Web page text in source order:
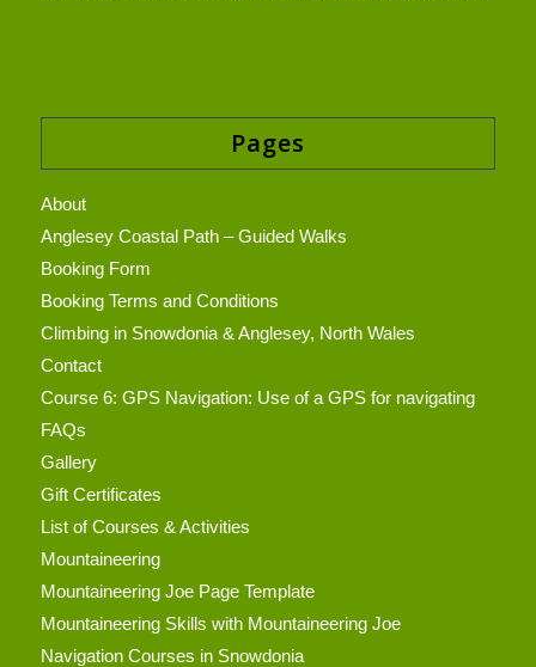
Pages
About
Anglesey Coastal Path – Guided Walks
Booking Form
Booking Terms and Conditions
Climbing in Snowdonia & Anglesey, North Wales
Contact
Course 6: GPS Navigation: Use of a GPS for navigating
FAQs
Gallery
Gift Certificates
List of Courses & Activities
Mountaineering
Mountaineering Joe Page Template
Mountaineering Skills with Mountaineering Joe
Navigation Courses in Snowdonia